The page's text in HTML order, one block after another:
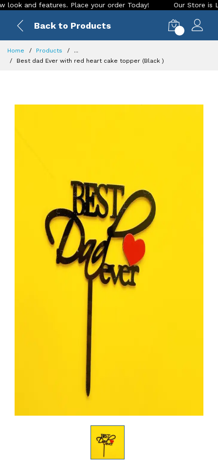
and features. Place your order Today! Our Store is
Back to Products
Home Products
...
Best dad Ever with red heart cake topper (Black )